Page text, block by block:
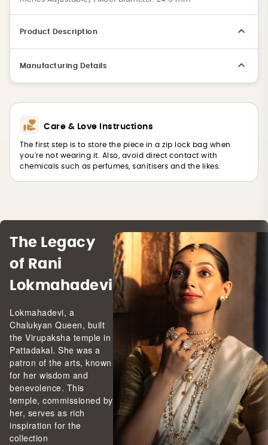
Product Description
Manufacturing Details
Care & Love Instructions
The first step is to store the piece in a zip lock bag when
you're not wearing it. Also, avoid direct contact with
chemicals such as perfumes, sanitisers and the likes.
The Legacy
of Rani
Lokmahadevi
Lokmahadevi, a
Chalukyan Queen, built
the Virupaksha temple in
Pattadakal. She was a
patron of the arts, known
for her wisdom and
benevolence. This
temple, commissioned by
her, serves as rich
inspiration for the
collection